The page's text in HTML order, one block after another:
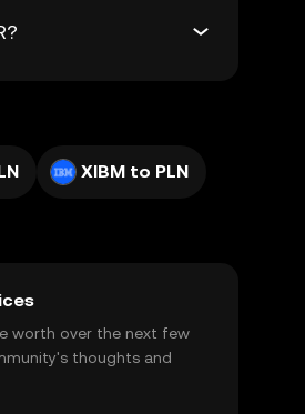
XIBM to PLN
worth over the next few
thoughts and